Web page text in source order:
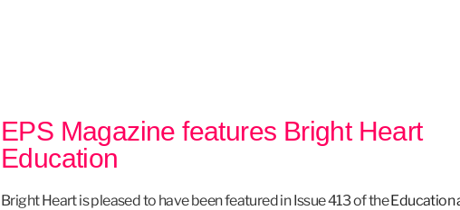
EPS Magazine features Bright Heart
Education
Bright Heart is pleased to have been featured in Issue 413 of theEducation